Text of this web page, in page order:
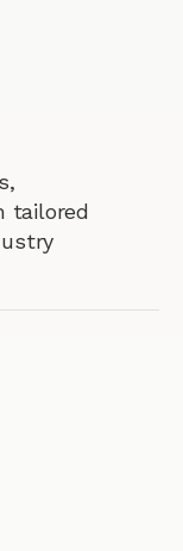
tailored